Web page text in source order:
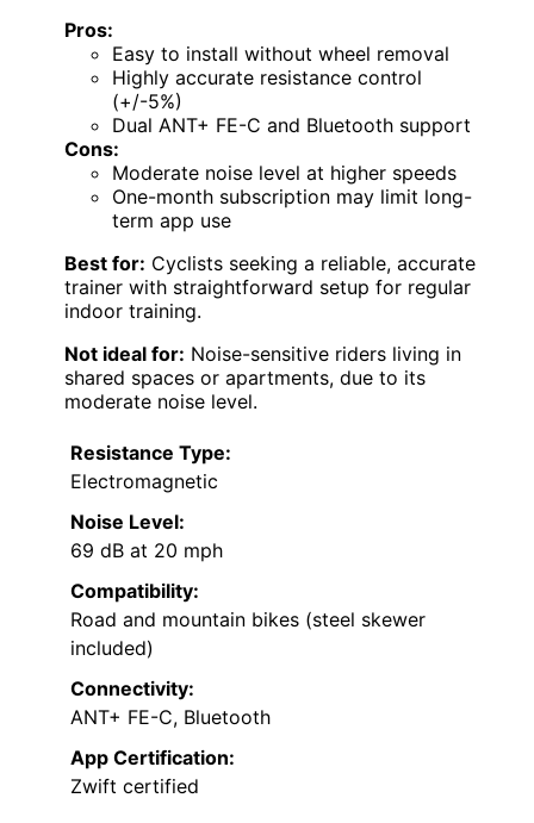
Pros:
Easy to install without wheel removal
Highly accurate resistance control
(+/-5%)
Dual ANT+ FE-C and Bluetooth support
Cons:
Moderate noise level at higher speeds
One-month subscription may limit long-
term app use
Best for: Cyclists seeking a reliable, accurate
trainer with straightforward setup for regular
indoor training.
Not ideal for: Noise-sensitive riders living in
shared spaces or apartments, due to its
moderate noise level.
Resistance Type:
Electromagnetic
Noise Level:
69 dB at 20 mph
Compatibility:
Road and mountain bikes (steel skewer
included)
Connectivity:
ANT+ FE-C, Bluetooth
App Certification:
Zwift certified